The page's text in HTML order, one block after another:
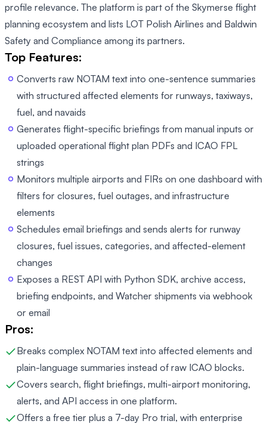
profile relevance. The platform is part of the Skymerse flight
planning ecosystem and lists LOT Polish Airlines and Baldwin
Safety and Compliance among its partners.
Top Features:
Converts raw NOTAM text into one-sentence summaries
with structured affected elements for runways, taxiways,
fuel, and navaids
Generates flight-specific briefings from manual inputs or
uploaded operational flight plan PDFs and ICAO FPL
strings
Monitors multiple airports and FIRs on one dashboard with
filters for closures, fuel outages, and infrastructure
elements
Schedules email briefings and sends alerts for runway
closures, fuel issues, categories, and affected-element
changes
Exposes a REST API with Python SDK, archive access,
briefing endpoints, and Watcher shipments via webhook
or email
Pros:
Breaks complex NOTAM text into affected elements and
plain-language summaries instead of raw ICAO blocks.
Covers search, flight briefings, multi-airport monitoring,
alerts, and API access in one platform.
Offers a free tier plus a 7-day Pro trial, with enterprise